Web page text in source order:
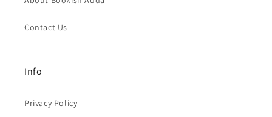
Contact Us
Info
Privacy Policy